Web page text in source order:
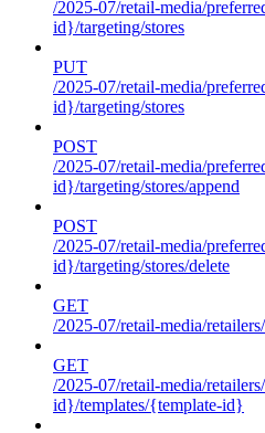
/2025-07/retail-media/
id}/targeting/stores
PUT
/2025-07/retail-media/
id}/targeting/stores
POST
/2025-07/retail-media/
id}/targeting/stores/append
POST
/2025-07/retail-media/
id}/targeting/stores/delete
GET
/2025-07/retail-media/
GET
/2025-07/retail-media/
id}/templates/{template-id}